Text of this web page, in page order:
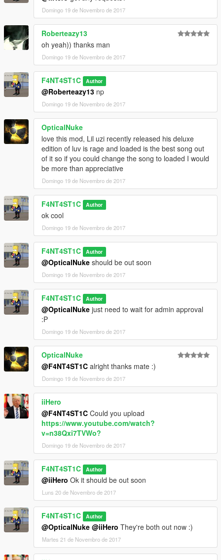
Domingo 19 de Novembro de 2017
Roberteazy13
oh yeah)) thanks man
Domingo 19 de Novembro de 2017
F4NT4ST1C Author
@Roberteazy13 np
Domingo 19 de Novembro de 2017
OpticalNuke
love this mod, Lil uzi recently released his deluxe
edition of luv is rage and loaded is the best song out
of it so if you could change the song to loaded I would
be more than appreciative
Domingo 19 de Novembro de 2017
F4NT4ST1C Author
ok cool
Domingo 19 de Novembro de 2017
F4NT4ST1C Author
@OpticalNuke should be out soon
Domingo 19 de Novembro de 2017
F4NT4ST1C Author
@OpticalNuke just need to wait for admin approval
:P
Domingo 19 de Novembro de 2017
OpticalNuke
@F4NT4ST1C alright thanks mate :)
Domingo 19 de Novembro de 2017
iiHero
@F4NT4ST1C Could you upload
https://www.youtube.com/watch?
v=n38Qxi7TVWo?
Domingo 19 de Novembro de 2017
F4NT4ST1C Author
@iiHero Ok it should be out soon
Luns 20 de Novembro de 2017
F4NT4ST1C Author
@OpticalNuke @iiHero They're both out now :)
Martes 21 de Novembro de 2017